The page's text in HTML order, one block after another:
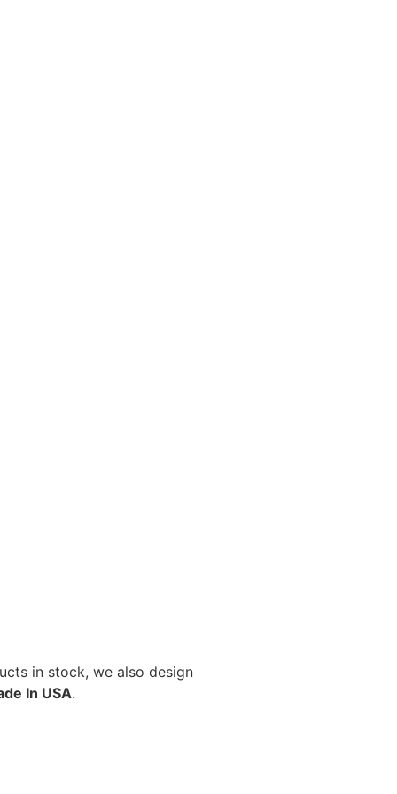
in stock, we also design
In USA.